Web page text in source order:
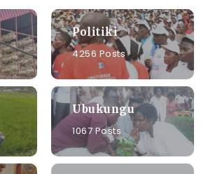
Politiki
4256 Posts
Ubukungu
1067 Posts